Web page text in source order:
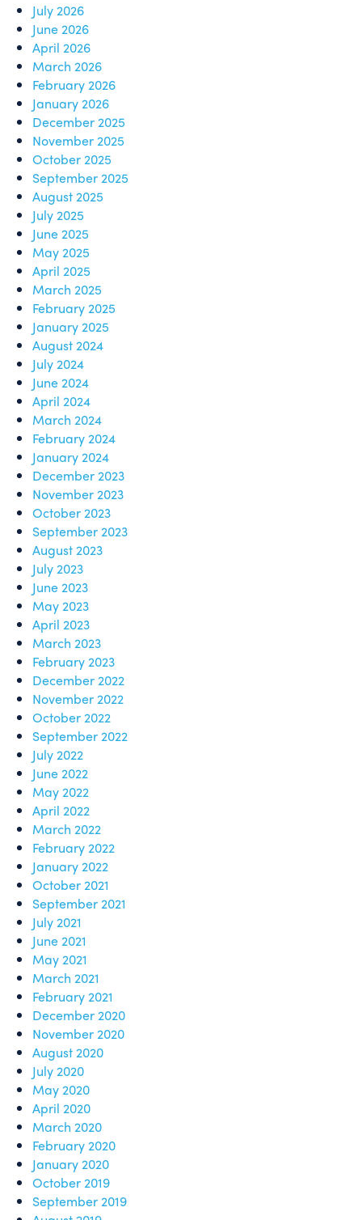
July 2026
June 2026
April 2026
March 2026
February 2026
January 2026
December 2025
November 2025
October 2025
September 2025
August 2025
July 2025
June 2025
May 2025
April 2025
March 2025
February 2025
January 2025
August 2024
July 2024
June 2024
April 2024
March 2024
February 2024
January 2024
December 2023
November 2023
October 2023
September 2023
August 2023
July 2023
June 2023
May 2023
April 2023
March 2023
February 2023
December 2022
November 2022
October 2022
September 2022
July 2022
June 2022
May 2022
April 2022
March 2022
February 2022
January 2022
October 2021
September 2021
July 2021
June 2021
May 2021
March 2021
February 2021
December 2020
November 2020
August 2020
July 2020
May 2020
April 2020
March 2020
February 2020
January 2020
October 2019
September 2019